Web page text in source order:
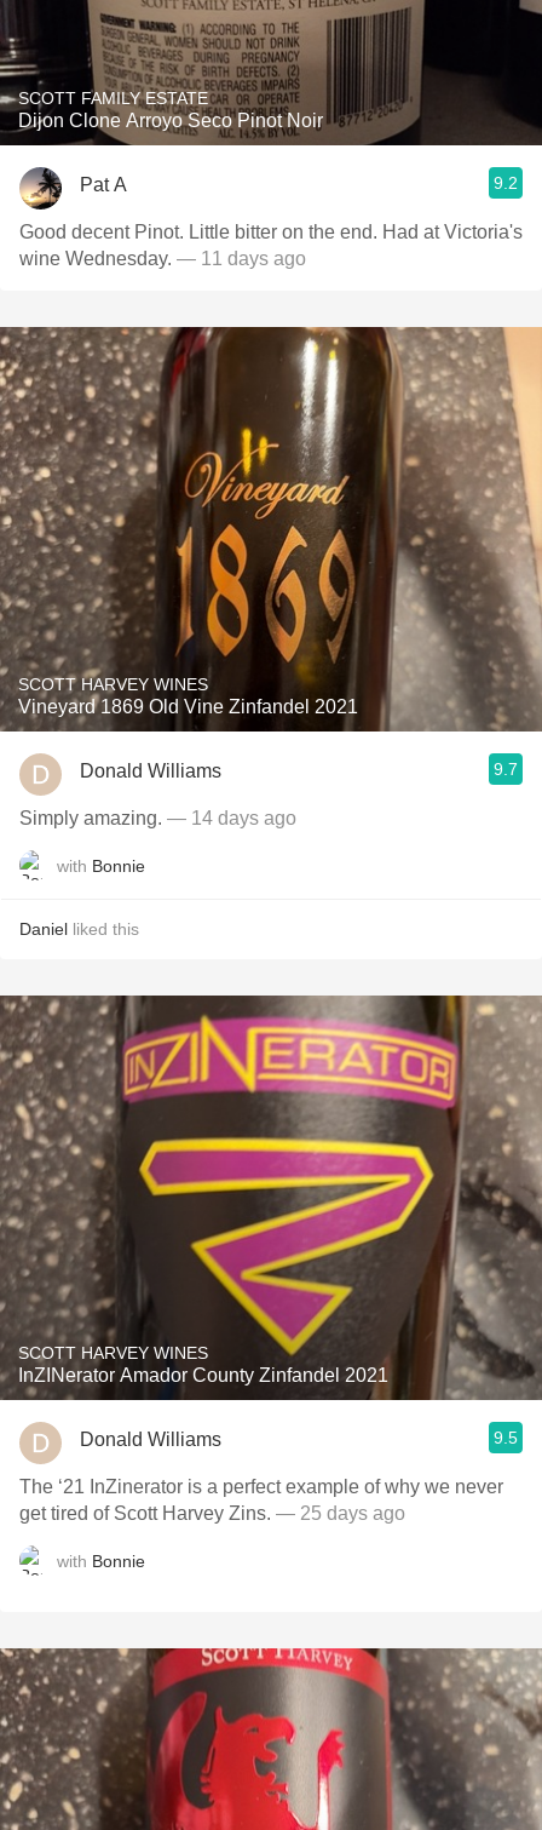
SCOTT FAMILY ESTATE
Dijon Clone Arroyo Seco Pinot Noir
Pat A 9.2
Good decent Pinot. Little bitter on the end. Had at Victoria's
wine Wednesday. — 11 days ago
SCOTT HARVEY WINES
Vineyard 1869 Old Vine Zinfandel 2021
Donald Williams 9.7
Simply amazing. — 14 days ago
with Bonnie
Daniel liked this
SCOTT HARVEY WINES
InZINerator Amador County Zinfandel 2021
Donald Williams 9.5
The ‘21 InZinerator is a perfect example of why we never
get tired of Scott Harvey Zins. — 25 days ago
with Bonnie